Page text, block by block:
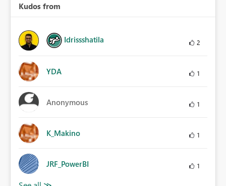
Kudos from
Idrissshatila 2
YDA 1
Anonymous 1
K_Makino 1
JRF_PowerBI 1